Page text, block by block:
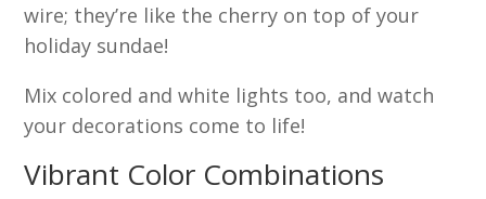
wire; they’re like the cherry on top of your
holiday sundae!
Mix colored and white lights too, and watch
your decorations come to life!
Vibrant Color Combinations